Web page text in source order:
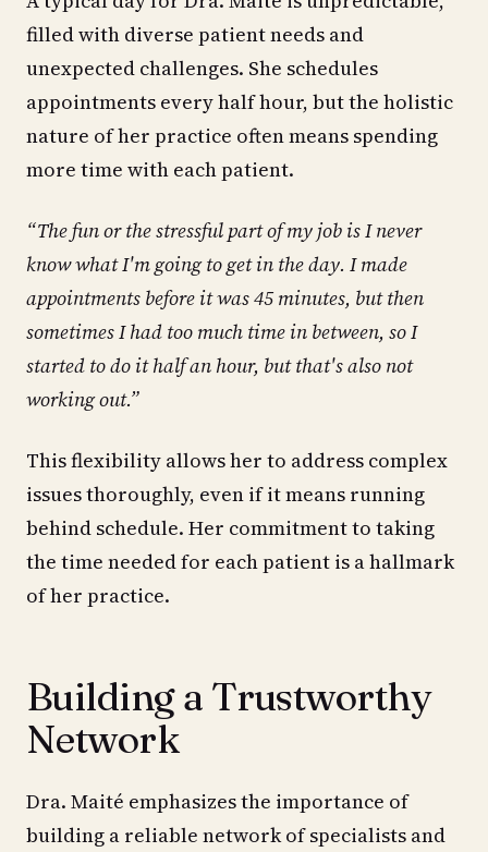
filled with diverse patient needs and
unexpected challenges. She schedules
appointments every half hour, but the holistic
nature of her practice often means spending
more time with each patient.
“The fun or the stressful part of my job is I never
know what I'm going to get in the day. I made
appointments before it was 45 minutes, but then
sometimes I had too much time in between, so I
started to do it half an hour, but that's also not
working out.”
This flexibility allows her to address complex
issues thoroughly, even if it means running
behind schedule. Her commitment to taking
the time needed for each patient is a hallmark
of her practice.
Building a Trustworthy
Network
Dra. Maité emphasizes the importance of
building a reliable network of specialists and